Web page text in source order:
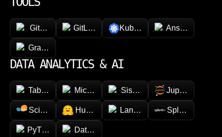
GitHub GitLab Kubernetes Ansible
GraphQL
DATA ANALYTICS & AI
Tableau Microsoft Power BI
Sisense Jupyter
Scikit-learn Hugging faceLangChain Splunk
PyTorch Databricks